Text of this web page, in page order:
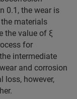
0.1, the wear is
materials
the value of ξ
for
intermediate
and corrosion
loss, however,